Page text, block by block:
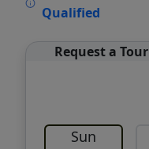
Qualified
Request a Tour
Sun